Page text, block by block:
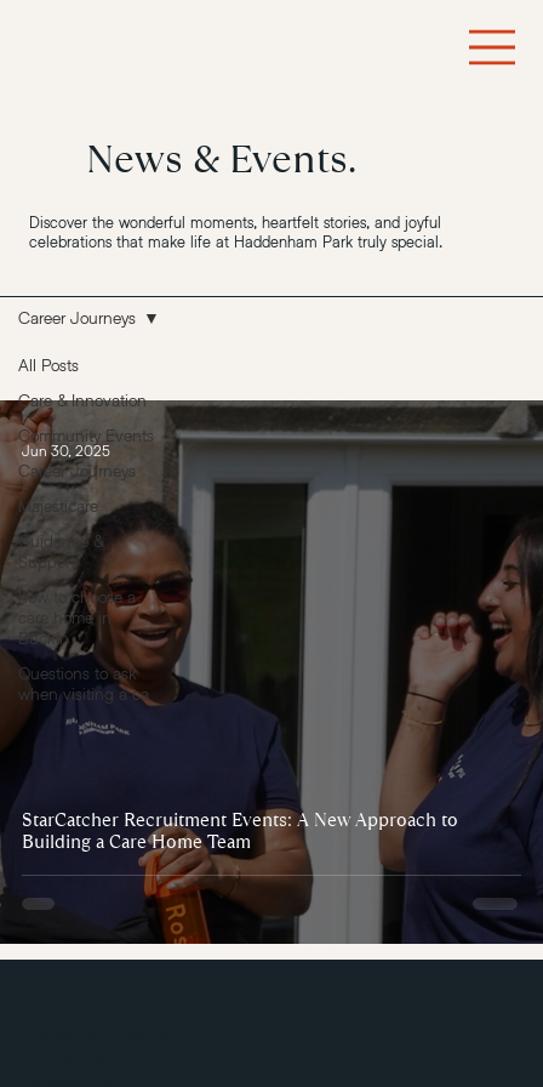
News & Events.
Discover the wonderful moments, heartfelt stories, and joyful
celebrations that make life at Haddenham Park truly special.
All Posts
Care & Innovation
Community Events
Career Journeys
Majesticare
Guidance &
Support
how to choose a
care home in
Buckin
Questions to ask
when visiting a ca
Career Journeys
StarCatcher Recruitment Events: A New Approach to
Building a Care Home Team
Jun 30, 2025